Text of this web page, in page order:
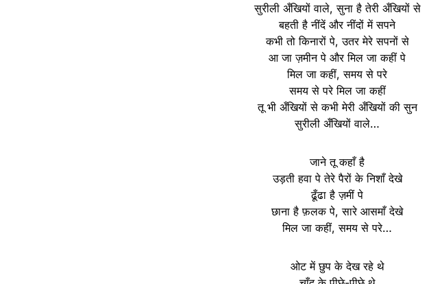
सुरीली अँखियों वाले, सुना है तेरी अँखियों से
बहती है नींदें और नींदों में सपने
कभी तो किनारों पे, उतर मेरे सपनों से
आ जा ज़मीन पे और मिल जा कहीं पे
मिल जा कहीं, समय से परे
समय से परे मिल जा कहीं
तू भी अँखियों से कभी मेरी अँखियों की सुन
सुरीली अँखियों वाले…
जाने तू कहाँ है
उड़ती हवा पे तेरे पैरों के निशाँ देखे
ढूँढा है ज़मीं पे
छाना है फ़लक पे, सारे आसमाँ देखे
मिल जा कहीं, समय से परे…
ओट में छुप के देख रहे थे